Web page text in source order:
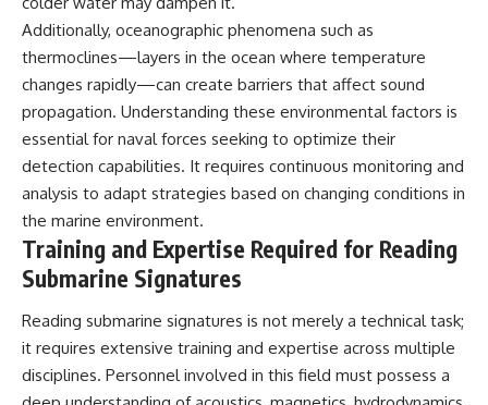
Additionally, oceanographic phenomena such as
thermoclines—layers in the ocean where temperature
changes rapidly—can create barriers that affect sound
propagation. Understanding these environmental factors is
essential for naval forces seeking to optimize their
detection capabilities. It requires continuous monitoring and
analysis to adapt strategies based on changing conditions in
the marine environment.
Training and Expertise Required for Reading
Submarine Signatures
Reading submarine signatures is not merely a technical task;
it requires extensive training and expertise across multiple
disciplines. Personnel involved in this field must possess a